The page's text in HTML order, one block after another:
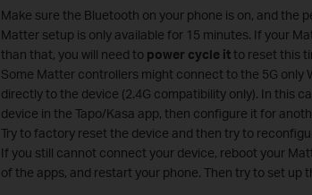
Make sure the Bluetooth on your phone is on, and the
Matter setup is only available for 15 minutes. If your
than that, you will need to power cycle itto reset this
Some Matter controllers might connect to the 5G only
directly to the device (2.4G compatibility only). In this
device in the Tapo/Kasa app, then configure it for
Try to factory reset the device and then try to
If you still cannot connect your device, reboot your
of the apps, and restart your phone. Then try to set up